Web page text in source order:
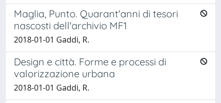
Maglia, Punto. Quarant'anni di tesori
nascosti dell'archivio MF1
2018-01-01 Gaddi, R.
Design e città. Forme e processi di
valorizzazione urbana
2018-01-01 Gaddi, R.